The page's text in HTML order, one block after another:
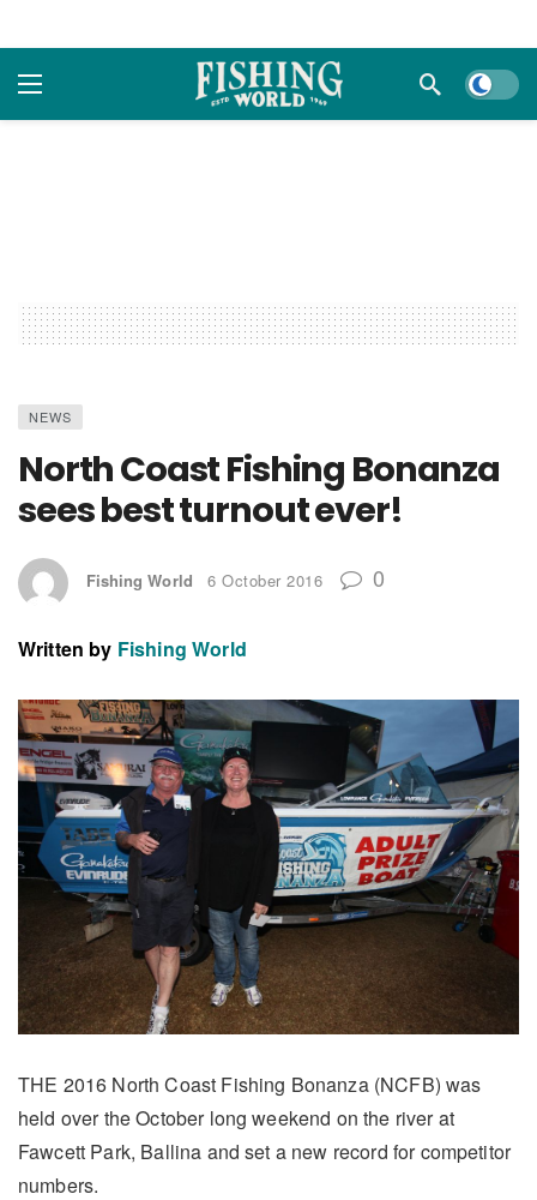
Dark
NEWS
North Coast Fishing Bonanza
sees best turnout ever!
Fishing World 6 October 2016 0
Written by Fishing World
THE 2016 North Coast Fishing Bonanza (NCFB) was
held over the October long weekend on the river at
Fawcett Park, Ballina and set a new record for competitor
numbers.